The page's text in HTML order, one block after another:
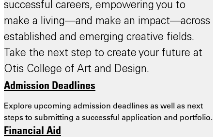
successful careers, empowering you to
make a living—and make an impact—across
established and emerging creative fields.
Take the next step to create your future at
Otis College of Art and Design.
Admission Deadlines
Explore upcoming admission deadlines as well as next
steps to submitting a successful application and portfolio.
Financial Aid